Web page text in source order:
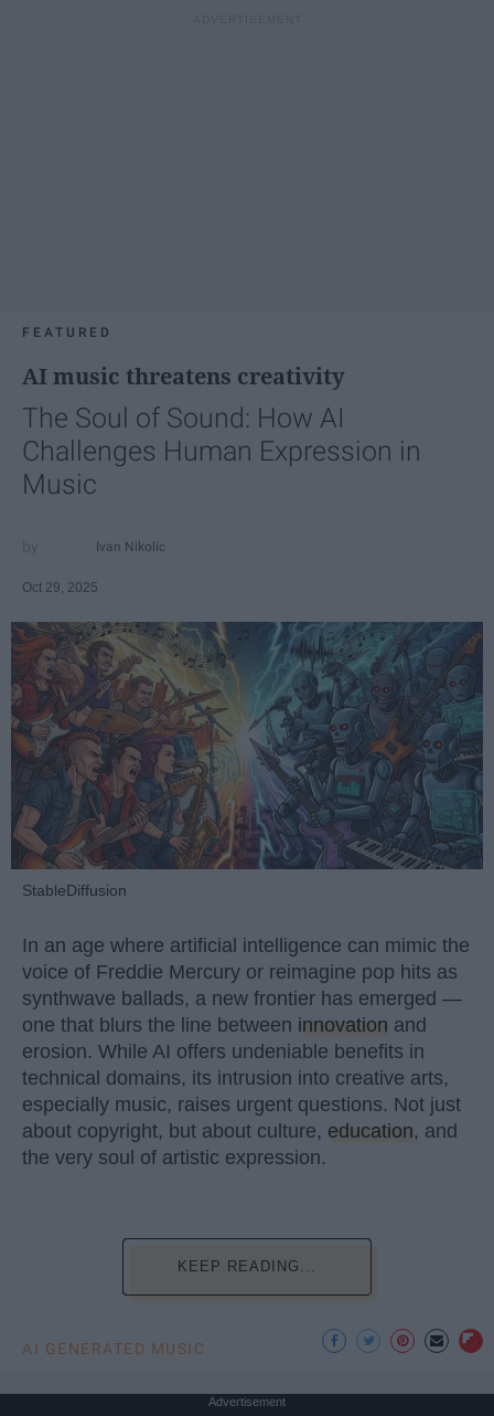
FEATURED
AI music threatens creativity
The Soul of Sound: How AI
Challenges Human Expression in
Music
Ivan Nikolic
Oct 29, 2025
StableDiffusion
In an age where artificial intelligence can mimic the
voice of Freddie Mercury or reimagine pop hits as
synthwave ballads, a new frontier has emerged —
one that blurs the line between innovation and
erosion. While AI offers undeniable benefits in
technical domains, its intrusion into creative arts,
especially music, raises urgent questions. Not just
about copyright, but about culture, education, and
the very soul of artistic expression.
KEEP READING...
AI GENERATED MUSIC
Advertisement